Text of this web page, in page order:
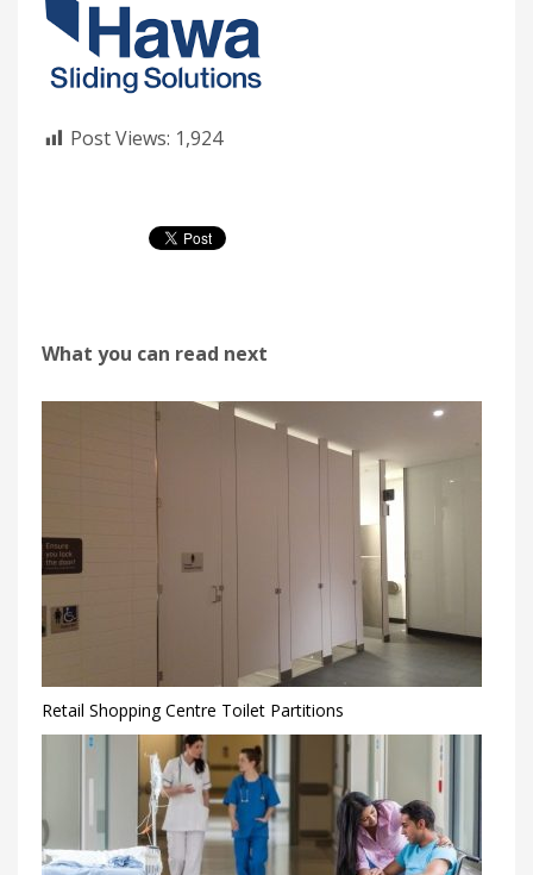
Post Views: 1,924
What you can read next
Retail Shopping Centre Toilet Partitions